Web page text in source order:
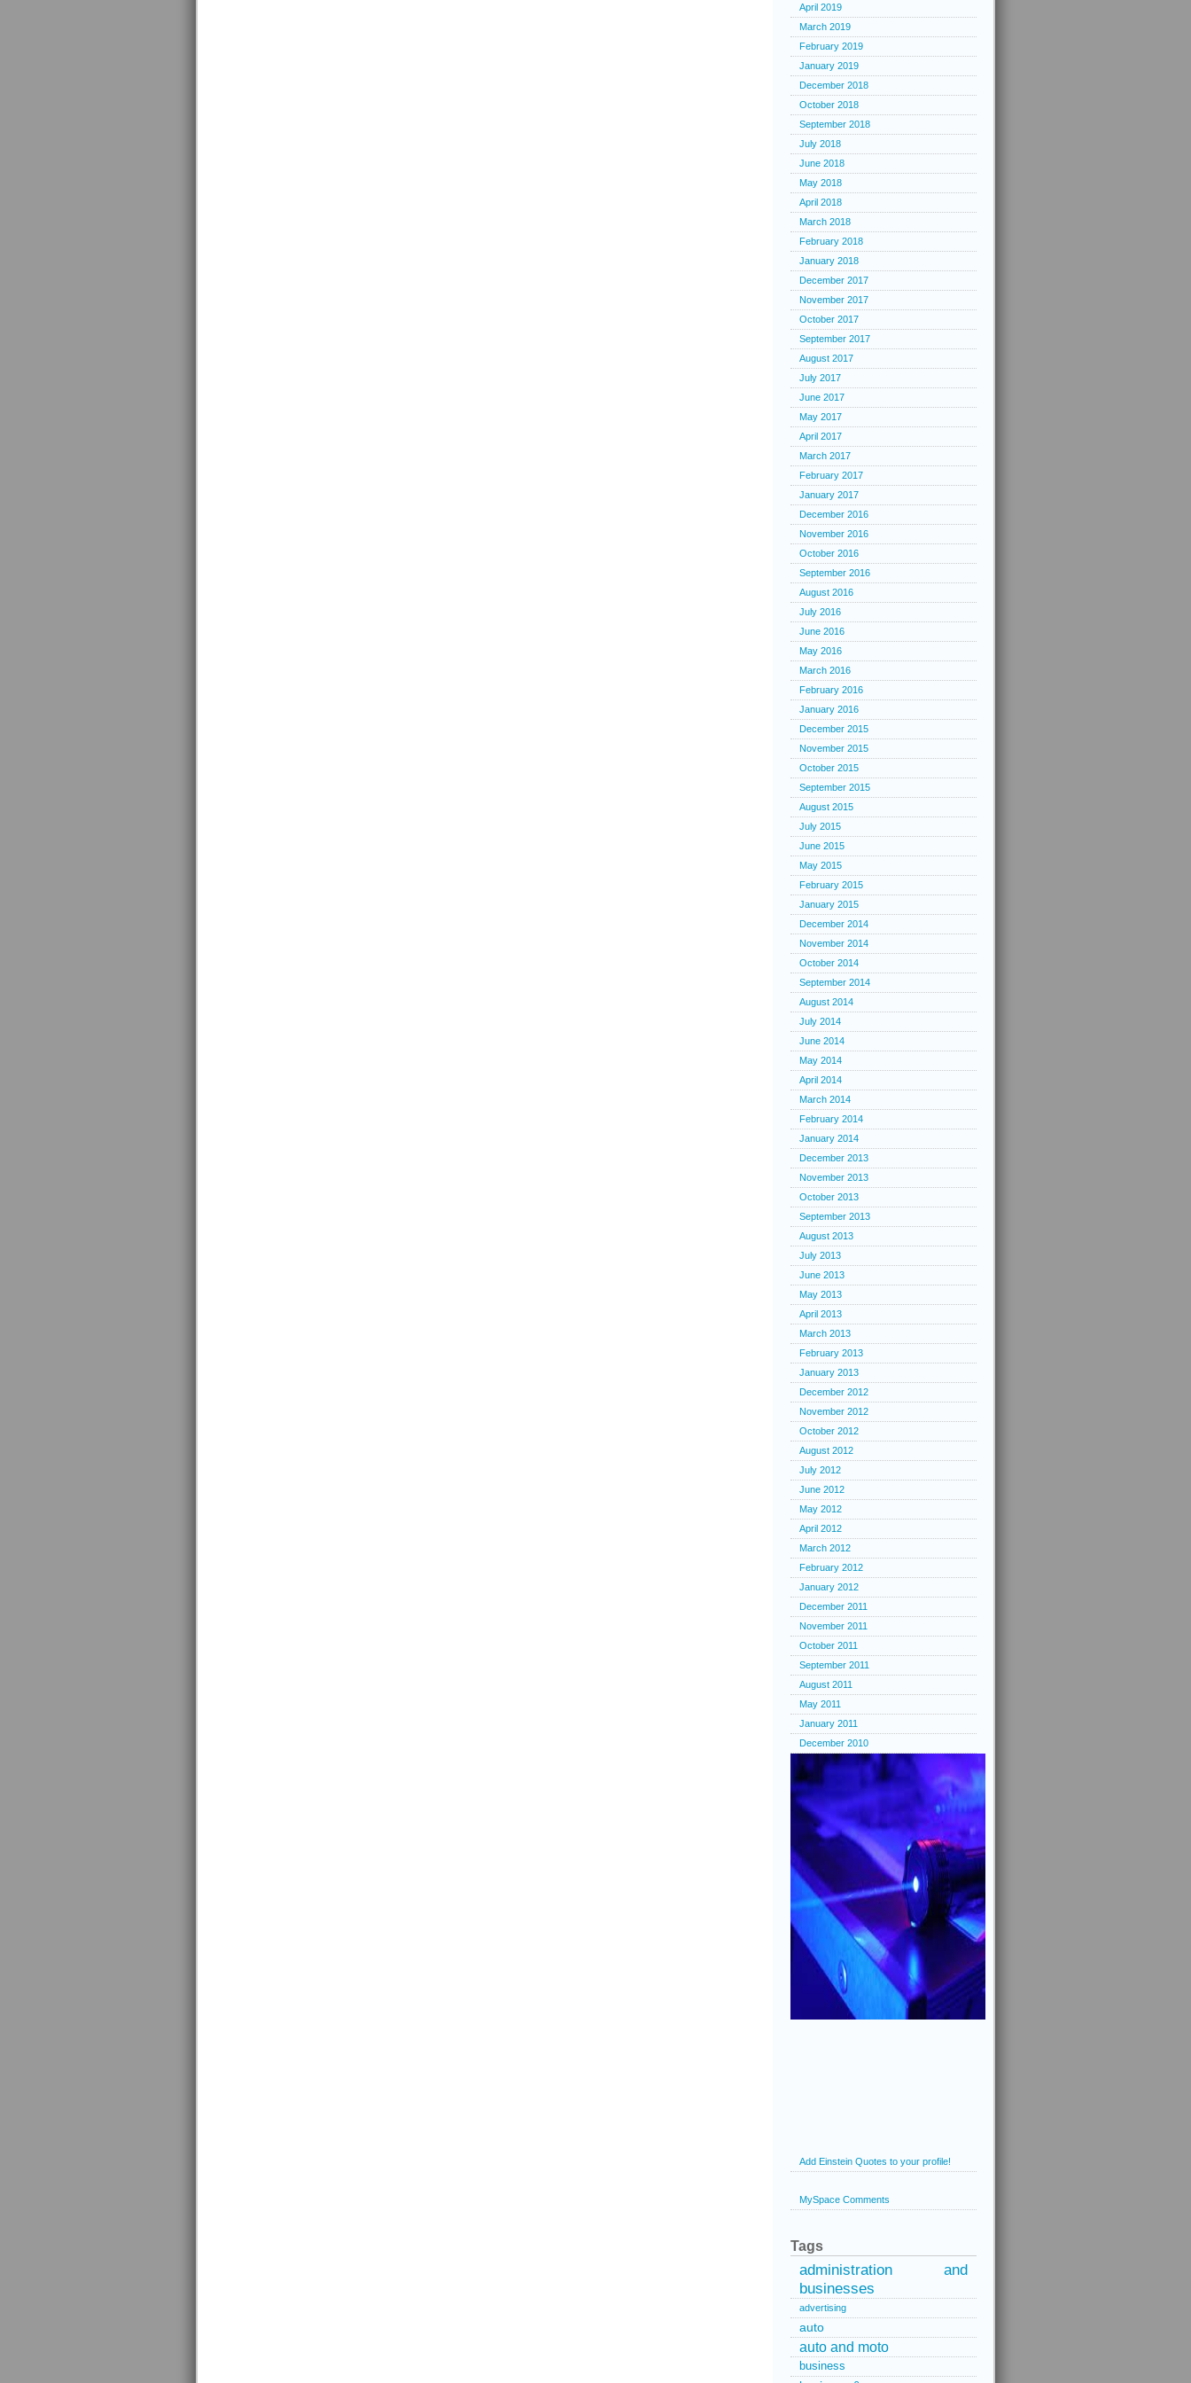
April 2019
March 2019
February 2019
January 2019
December 2018
October 2018
September 2018
July 2018
June 2018
May 2018
April 2018
March 2018
February 2018
January 2018
December 2017
November 2017
October 2017
September 2017
August 2017
July 2017
June 2017
May 2017
April 2017
March 2017
February 2017
January 2017
December 2016
November 2016
October 2016
September 2016
August 2016
July 2016
June 2016
May 2016
March 2016
February 2016
January 2016
December 2015
November 2015
October 2015
September 2015
August 2015
July 2015
June 2015
May 2015
February 2015
January 2015
December 2014
November 2014
October 2014
September 2014
August 2014
July 2014
June 2014
May 2014
April 2014
March 2014
February 2014
January 2014
December 2013
November 2013
October 2013
September 2013
August 2013
July 2013
June 2013
May 2013
April 2013
March 2013
February 2013
January 2013
December 2012
November 2012
October 2012
August 2012
July 2012
June 2012
May 2012
April 2012
March 2012
February 2012
January 2012
December 2011
November 2011
October 2011
September 2011
August 2011
May 2011
January 2011
December 2010
Add Einstein Quotes to your profile!
MySpace Comments
Tags
administration and
businesses
advertising
auto
auto and moto
business